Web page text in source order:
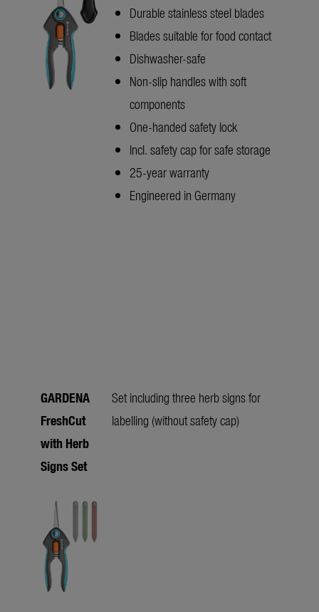
Durable stainless steel blades
Blades suitable for food contact
Dishwasher-safe
Non-slip handles with soft
components
One-handed safety lock
Incl. safety cap for safe storage
25-year warranty
Engineered in Germany
GARDENA
FreshCut
with Herb
Signs Set
Set including three herb signs for
labelling (without safety cap)